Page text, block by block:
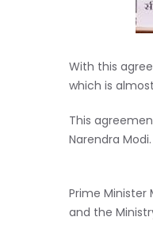
With this
which is
This
Narendra Modi.
Prime Minister
and the